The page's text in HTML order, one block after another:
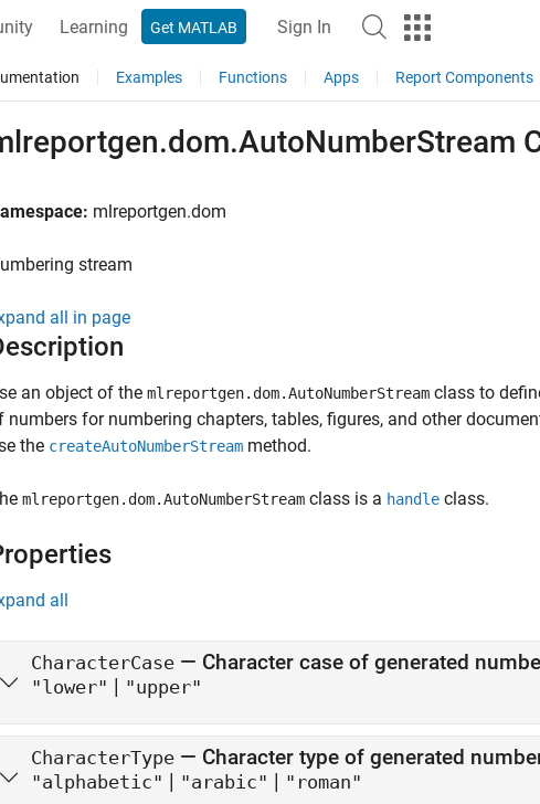
Learning Get MATLAB Sign In
Examples Functions Apps Report Components
mlreportgen.dom
stream
all in page
an object of the mlreportgen.dom.AutoNumberStream class to
numbers for numbering chapters, tables, figures, and other
the createAutoNumberStream method.
mlreportgen.dom.AutoNumberStream class is a handle class.
all
CharacterCase — Character case of generated
"lower" | "upper"
CharacterType — Character type of generated
"alphabetic" | "arabic" | "roman"